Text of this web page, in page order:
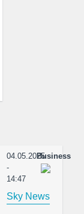
04.05.2025
-
14:47
Business
Sky News